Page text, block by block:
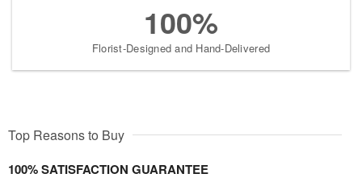
100%
Florist-Designed and Hand-Delivered
Top Reasons to Buy
100% SATISFACTION GUARANTEE